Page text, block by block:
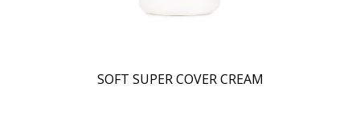
SOFT SUPER COVER CREAM